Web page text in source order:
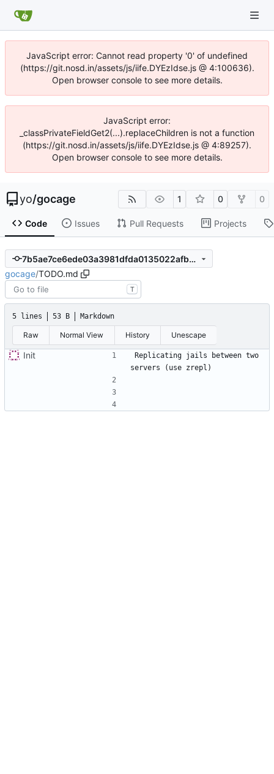
JavaScript error: Cannot read property '0' of undefined
(https://git.nosd.in/assets/js/iife.DYEzIdse.js @ 4:100636).
Open browser console to see more details.
JavaScript error:
_classPrivateFieldGet2(...).replaceChildren is not a function
(https://git.nosd.in/assets/js/iife.DYEzIdse.js @ 4:89257).
Open browser console to see more details.
yo/gocage 1 0 0
Code Issues Pull Requests Projects
7b5ae7ce6ede03a3981dfda0135022afb294945a
gocage/TODO.md
T
5 lines 53 B Markdown
Raw Normal View History Unescape
Init
Replicating jails between two